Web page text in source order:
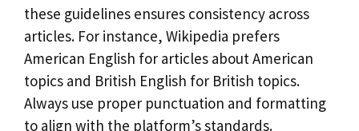
these guidelines ensures consistency across
articles. For instance, Wikipedia prefers
American English for articles about American
topics and British English for British topics.
Always use proper punctuation and formatting
to align with the platform’s standards.